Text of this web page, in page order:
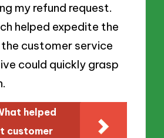
my refund request.
helped expedite the
customer service
could quickly grasp
helped
customer